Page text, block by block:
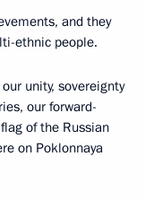
and they
ethnic people.
unity, sovereignty
our forward-
of the Russian
on Poklonnaya